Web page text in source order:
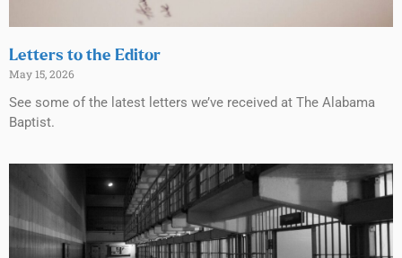
Letters to the Editor
May 15, 2026
See some of the latest letters we’ve received at The Alabama
Baptist.